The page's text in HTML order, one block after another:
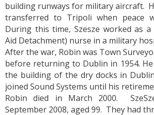
building runways for military aircraft.
transferred to Tripoli when peace
During this time, Szesze worked as a
Aid Detachment) nurse in a military
After the war, Robin was Town
before returning to Dublin in 1954.
the building of the dry docks in
joined Sound Systems until his
Robin died in March 2000.
September 2008, aged 99. They had